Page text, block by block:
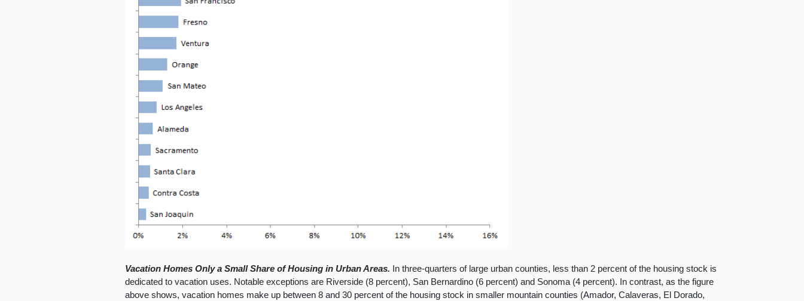
Vacation Homes Only a Small Share of Housing in Urban Areas. In three-quarters of large urban counties, less than 2 percent of the housing stock is
dedicated to vacation uses. Notable exceptions are Riverside (8 percent), San Bernardino (6 percent) and Sonoma (4 percent). In contrast, as the figure
above shows, vacation homes make up between 8 and 30 percent of the housing stock in smaller mountain counties (Amador, Calaveras, El Dorado,